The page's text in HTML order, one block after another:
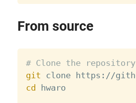
From source
# Clone the repository
git
cd hwaro